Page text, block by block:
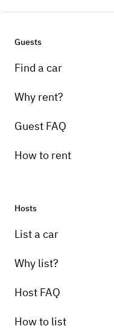
Guests
Find a car
Why rent?
Guest FAQ
How to rent
Hosts
List a car
Why list?
Host FAQ
How to list